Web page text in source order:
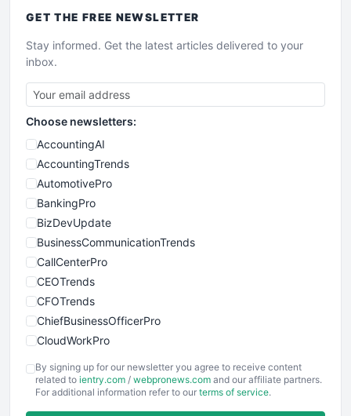
GET THE FREE NEWSLETTER
Stay informed. Get the latest articles delivered to your
inbox.
Choose newsletters:
AccountingAI
AccountingTrends
AutomotivePro
BankingPro
BizDevUpdate
BusinessCommunicationTrends
CallCenterPro
CEOTrends
CFOTrends
ChiefBusinessOfficerPro
CloudWorkPro
EmployeeExperiencePro
ENTBusinessNews
By signing up for our newsletter you agree to receive content
related to ientry.com / webpronews.com and our affiliate partners.
For additional information refer to our terms of service.